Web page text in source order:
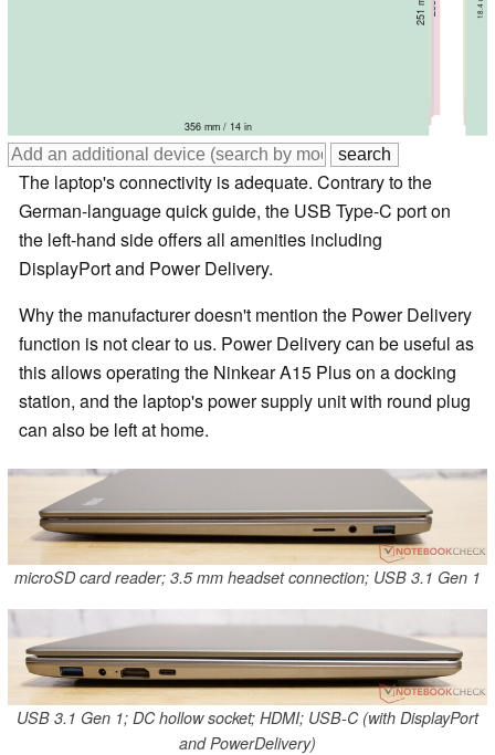
356 mm / 14 in
The laptop's connectivity is adequate. Contrary to the
German-language quick guide, the USB Type-C port on
the left-hand side offers all amenities including
DisplayPort and Power Delivery.
Why the manufacturer doesn't mention the Power Delivery
function is not clear to us. Power Delivery can be useful as
this allows operating the Ninkear A15 Plus on a docking
station, and the laptop's power supply unit with round plug
can also be left at home.
microSD card reader; 3.5 mm headset connection; USB 3.1 Gen 1
USB 3.1 Gen 1; DC hollow socket; HDMI; USB-C (with DisplayPort
and PowerDelivery)